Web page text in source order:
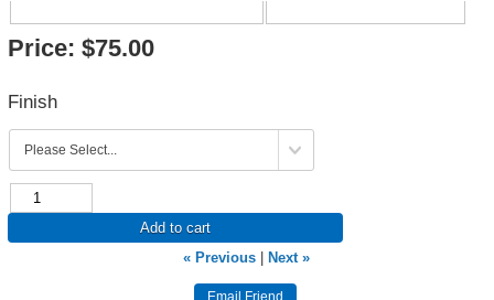
Price: $75.00
Finish
Add to cart
« Previous
Next »